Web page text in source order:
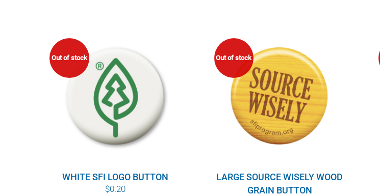
Out of stock
WHITE SFI LOGO BUTTON
$0.20
Out of stock
LARGE SOURCE WISELY WOOD
GRAIN BUTTON